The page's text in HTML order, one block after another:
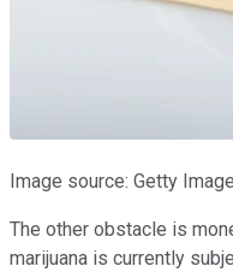
Image source: Getty
The other obstacle is
marijuana is currently